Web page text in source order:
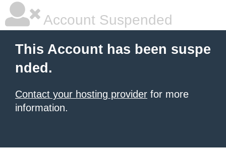
Account Suspended
This Account has been suspe
nded.
Contact your hosting provider for more
information.